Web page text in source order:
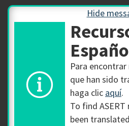
Hide
Para encontrar
que han sido
haga clic aquí.
To find
been